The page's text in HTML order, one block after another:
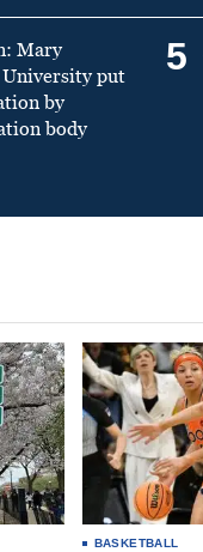
Mary
put
by
body
5
BASKETBALL